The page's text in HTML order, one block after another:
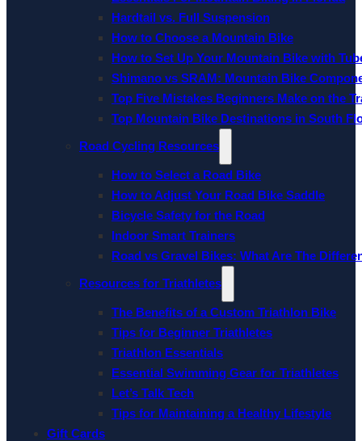
Hardtail vs. Full Suspension
How to Choose a Mountain Bike
How to Set Up Your Mountain Bike with
Shimano vs SRAM: Mountain Bike
Top Five Mistakes Beginners Make on the
Top Mountain Bike Destinations in South
Road Cycling Resources
How to Select a Road Bike
How to Adjust Your Road Bike Saddle
Bicycle Safety for the Road
Indoor Smart Trainers
Road vs Gravel Bikes: What Are The
Resources for Triathletes
The Benefits of a Custom Triathlon Bike
Tips for Beginner Triathletes
Triathlon Essentials
Essential Swimming Gear for Triathletes
Let’s Talk Tech
Tips for Maintaining a Healthy Lifestyle
Gift Cards